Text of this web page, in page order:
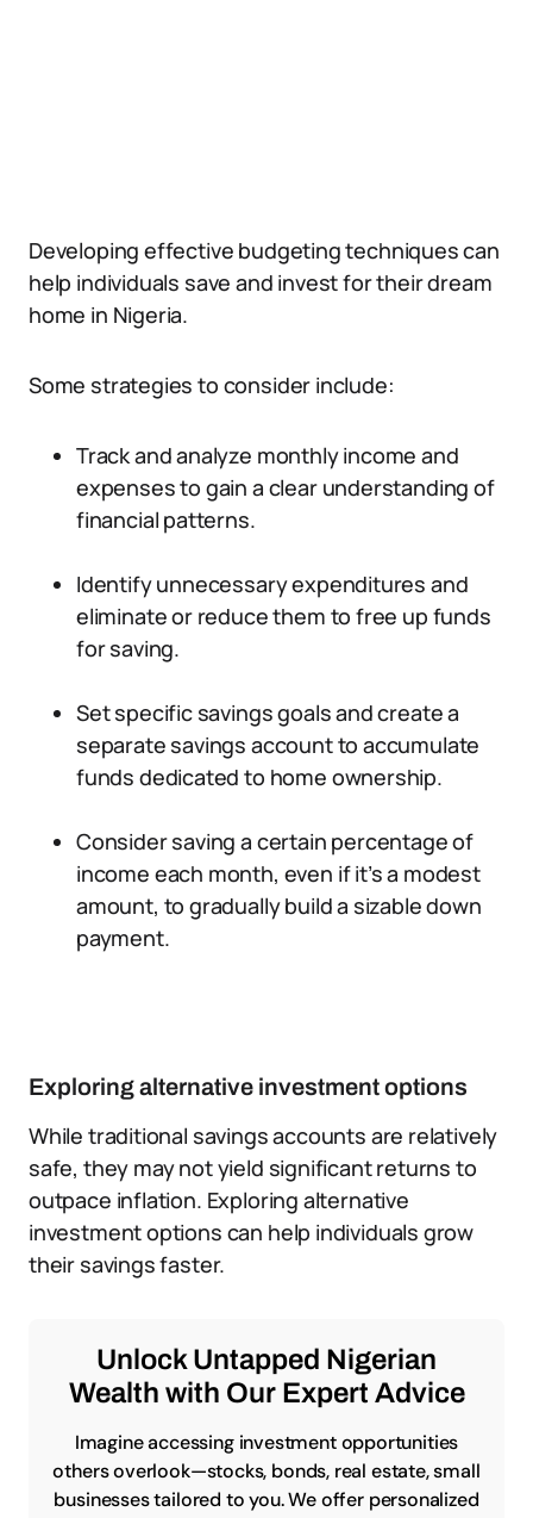
Developing effective budgeting techniques can
help individuals save and invest for their dream
home in Nigeria.
Some strategies to consider include:
Track and analyze monthly income and
expenses to gain a clear understanding of
financial patterns.
Identify unnecessary expenditures and
eliminate or reduce them to free up funds
for saving.
Set specific savings goals and create a
separate savings account to accumulate
funds dedicated to home ownership.
Consider saving a certain percentage of
income each month, even if it’s a modest
amount, to gradually build a sizable down
payment.
Exploring alternative investment options
While traditional savings accounts are relatively
safe, they may not yield significant returns to
outpace inflation. Exploring alternative
investment options can help individuals grow
their savings faster.
Unlock Untapped Nigerian
Wealth with Our Expert Advice
Imagine accessing investment opportunities
others overlook—stocks, bonds, real estate, small
businesses tailored to you. We offer personalized